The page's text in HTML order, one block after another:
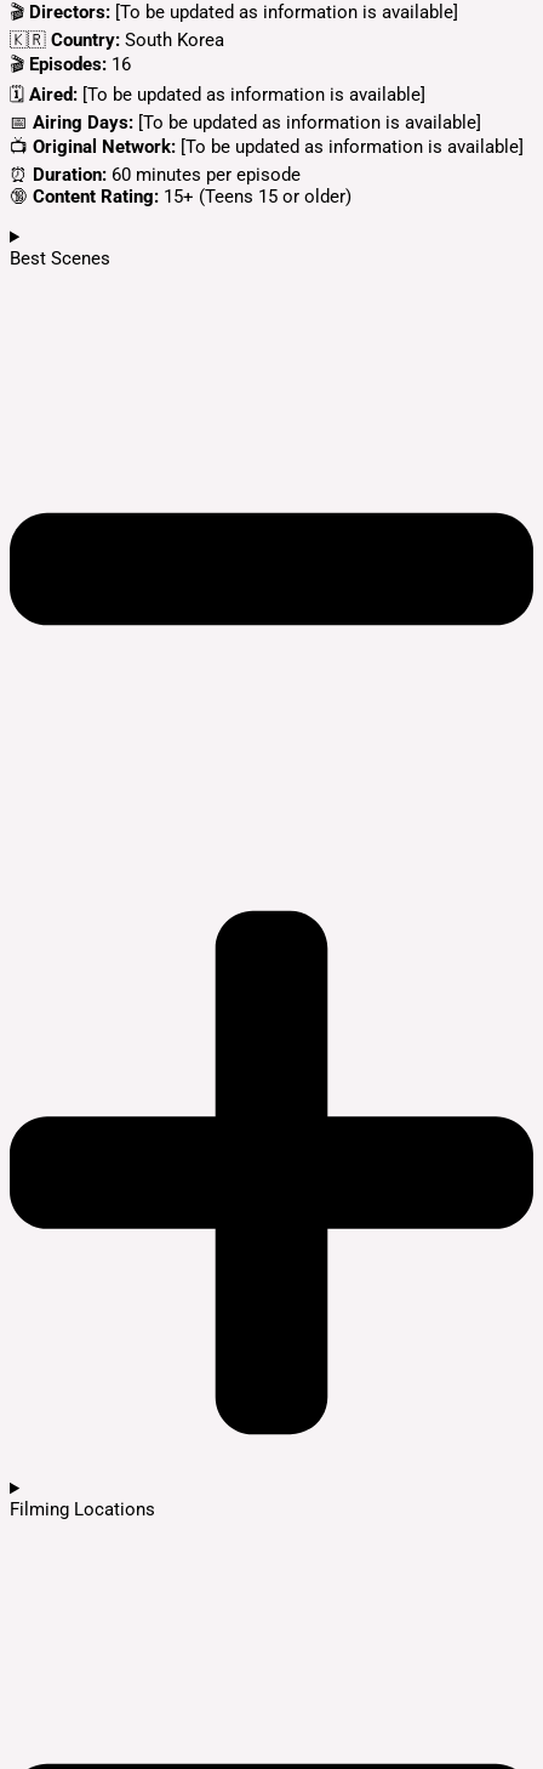
🎬 Directors: [To be updated as information is available]
🇰🇷 Country: South Korea
🎬 Episodes: 16
🗓️ Aired: [To be updated as information is available]
📅 Airing Days: [To be updated as information is available]
📺 Original Network: [To be updated as information is available]
⏰ Duration: 60 minutes per episode
🔞 Content Rating: 15+ (Teens 15 or older)
Best Scenes
Filming Locations